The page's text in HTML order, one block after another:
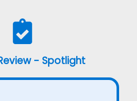
- Spotlight